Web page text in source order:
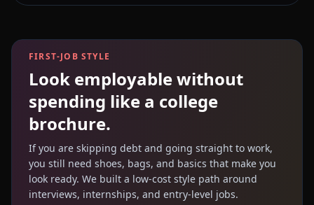
FIRST-JOB STYLE
Look employable without
spending like a college
brochure.
If you are skipping debt and going straight to work,
you still need shoes, bags, and basics that make you
look ready. We built a low-cost style path around
interviews, internships, and entry-level jobs.